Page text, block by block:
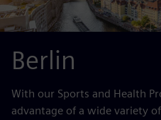
Berlin
With our Sports and Health
advantage of a wide variety